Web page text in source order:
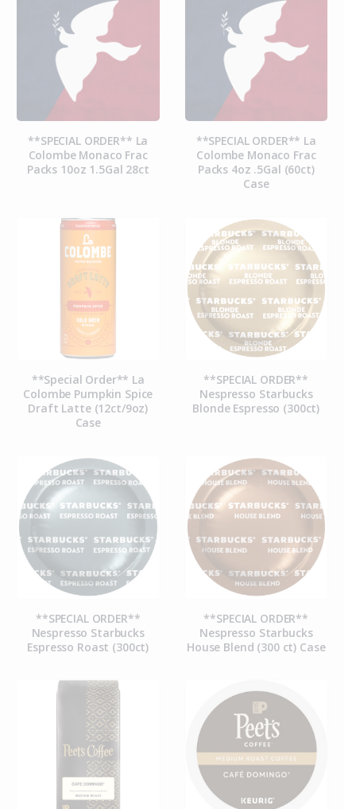
**SPECIAL ORDER** La
Colombe Monaco Frac
Packs 10oz 1.5Gal 28ct
**SPECIAL ORDER** La
Colombe Monaco Frac
Packs 4oz .5Gal (60ct)
Case
**Special Order** La
Colombe Pumpkin Spice
Draft Latte (12ct/9oz)
Case
**SPECIAL ORDER**
Nespresso Starbucks
Blonde Espresso (300ct)
**SPECIAL ORDER**
Nespresso Starbucks
Espresso Roast (300ct)
**SPECIAL ORDER**
Nespresso Starbucks
House Blend (300 ct) Case